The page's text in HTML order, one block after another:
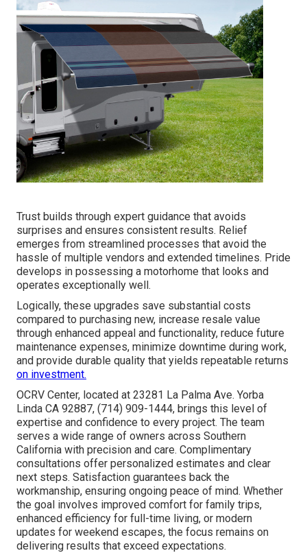
Trust builds through expert guidance that avoids
surprises and ensures consistent results. Relief
emerges from streamlined processes that avoid the
hassle of multiple vendors and extended timelines. Pride
develops in possessing a motorhome that looks and
operates exceptionally well.
Logically, these upgrades save substantial costs
compared to purchasing new, increase resale value
through enhanced appeal and functionality, reduce future
maintenance expenses, minimize downtime during work,
and provide durable quality that yields repeatable returns
on investment.
OCRV Center, located at 23281 La Palma Ave. Yorba
Linda CA 92887, (714) 909-1444, brings this level of
expertise and confidence to every project. The team
serves a wide range of owners across Southern
California with precision and care. Complimentary
consultations offer personalized estimates and clear
next steps. Satisfaction guarantees back the
workmanship, ensuring ongoing peace of mind. Whether
the goal involves improved comfort for family trips,
enhanced efficiency for full-time living, or modern
updates for weekend escapes, the focus remains on
delivering results that exceed expectations.